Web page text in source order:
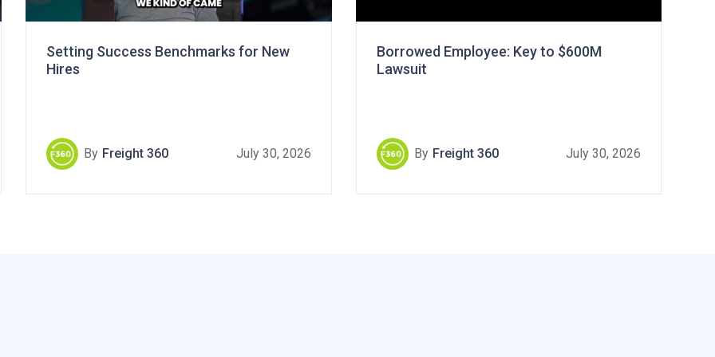
Setting Success Benchmarks for New
Hires
By Freight 360 July 30, 2026
Borrowed Employee: Key to $600M
Lawsuit
By Freight 360 July 30, 2026